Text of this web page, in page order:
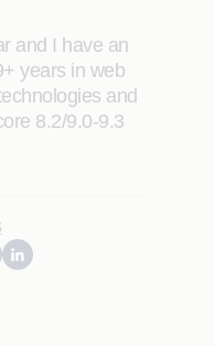
and I have an
years in web
and
8.2/9.0-9.3